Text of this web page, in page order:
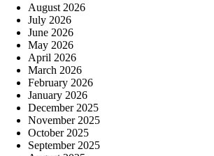
August 2026
July 2026
June 2026
May 2026
April 2026
March 2026
February 2026
January 2026
December 2025
November 2025
October 2025
September 2025